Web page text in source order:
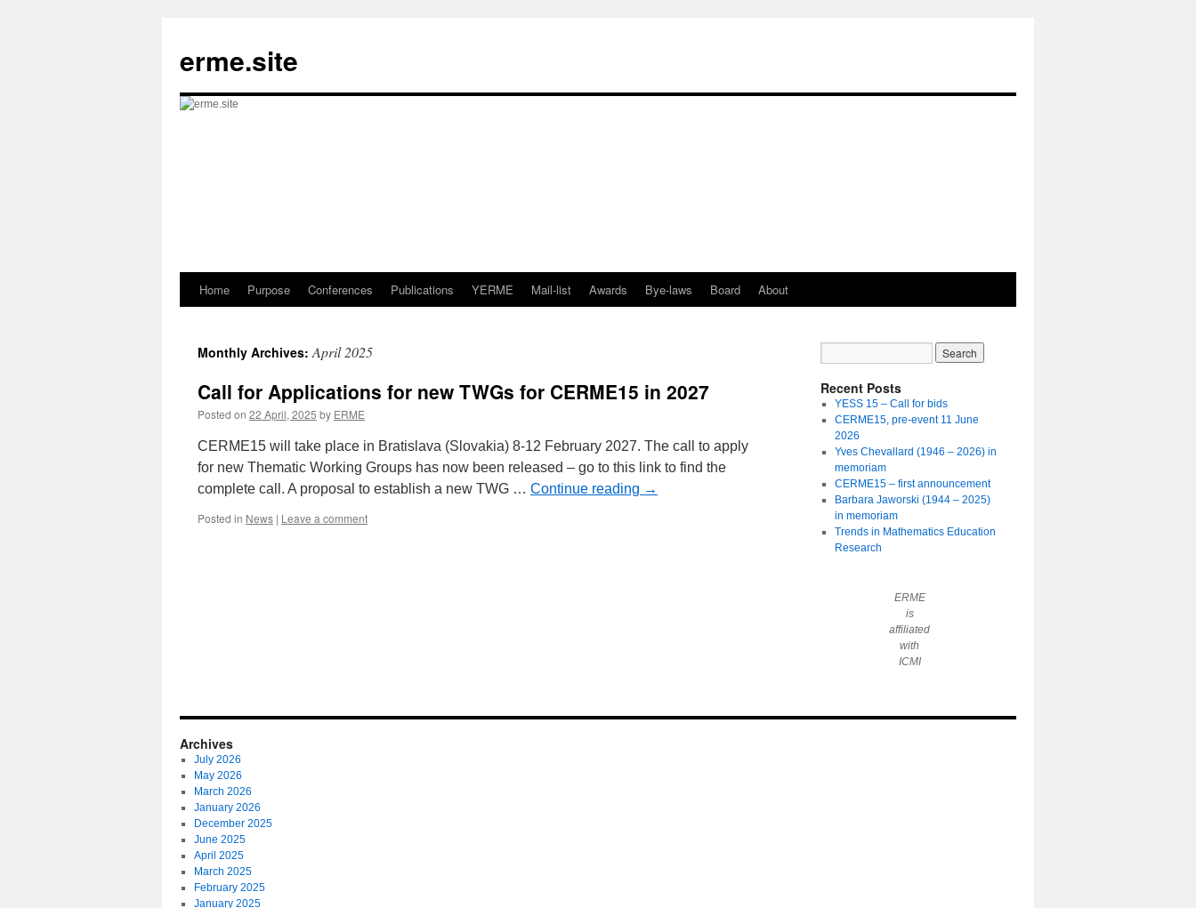
content
erme.site
Home Purpose Conferences Publications YERME Mail-list Awards Bye-laws Board About
Monthly Archives:April 2025
Call for Applications for new TWGs for CERME15 in 2027
Posted on 22 April, 2025 by ERME
CERME15 will take place in Bratislava (Slovakia) 8-12 February 2027. The call to apply
for new Thematic Working Groups has now been released – go to this link to find the
complete call. A proposal to establish a new TWG … Continue reading →
Posted in News | Leave a comment
Recent Posts
YESS 15 – Call for bids
CERME15, pre-event 11 June
2026
Yves Chevallard (1946 – 2026) in
memoriam
CERME15 – first announcement
Barbara Jaworski (1944 – 2025)
in memoriam
Trends in Mathematics Education
Research
ERME
is
affiliated
with
ICMI
Archives
July 2026
May 2026
March 2026
January 2026
December 2025
June 2025
April 2025
March 2025
February 2025
January 2025